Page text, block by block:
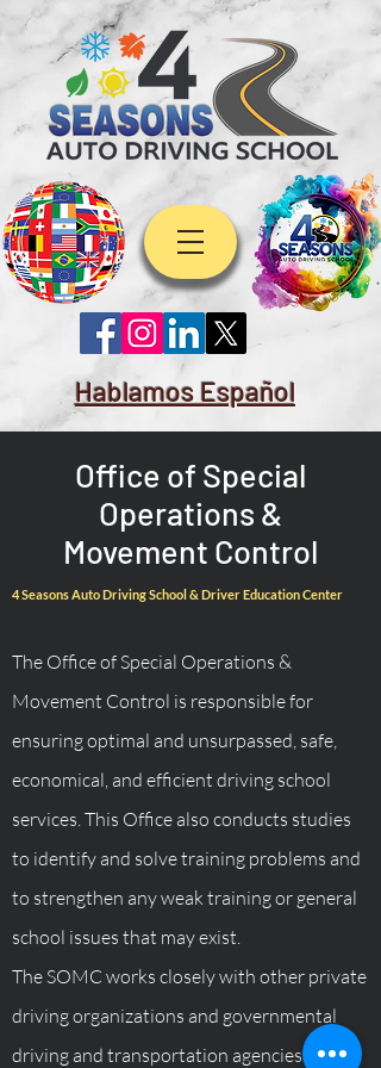
Hablamos Español
Office of Special
Operations &
Movement Control
4 Seasons Auto Driving School & Driver Education Center
The Office of Special Operations &
Movement Control is responsible for
ensuring optimal and unsurpassed, safe,
economical, and efficient driving school
services. This Office also conducts studies
to identify and solve training problems and
to strengthen any weak training or general
school issues that may exist.
The SOMC works closely with other private
driving organizations and governmental
driving and transportation agencies.